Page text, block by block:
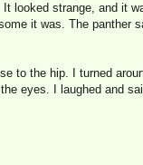
looked strange, and it
it was. The panther
to the hip. I turned
eyes. I laughed and